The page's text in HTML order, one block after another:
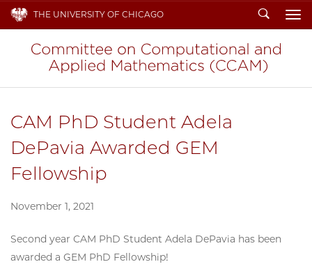
THE UNIVERSITY OF CHICAGO Search
CAM PhD Student Adela
DePavia Awarded GEM
Fellowship
November 1, 2021
Second year CAM PhD Student Adela DePavia has been
awarded a GEM PhD Fellowship!